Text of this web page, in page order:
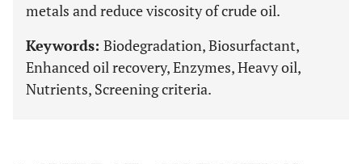
metals and reduce viscosity of crude oil.
Keywords: Biodegradation, Biosurfactant,
Enhanced oil recovery, Enzymes, Heavy oil,
Nutrients, Screening criteria.